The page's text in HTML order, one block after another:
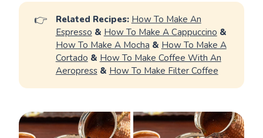
👉 Related Recipes: How To Make An
Espresso & How To Make A Cappuccino &
How To Make A Mocha & How To Make A
Cortado & How To Make Coffee With An
Aeropress & How To Make Filter Coffee